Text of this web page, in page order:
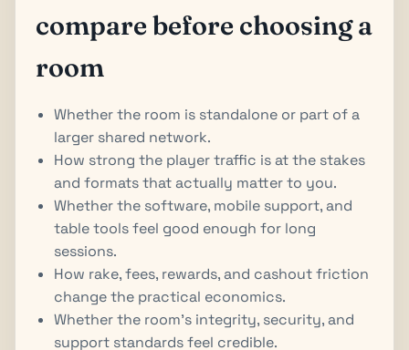
compare before choosing a
room
Whether the room is standalone or part of a
larger shared network.
How strong the player traffic is at the stakes
and formats that actually matter to you.
Whether the software, mobile support, and
table tools feel good enough for long
sessions.
How rake, fees, rewards, and cashout friction
change the practical economics.
Whether the room's integrity, security, and
support standards feel credible.